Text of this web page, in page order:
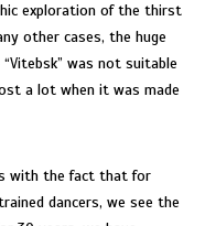
exploration of the thirst
other cases, the huge
was not suitable
a lot when it was made
with the fact that for
dancers, we see the